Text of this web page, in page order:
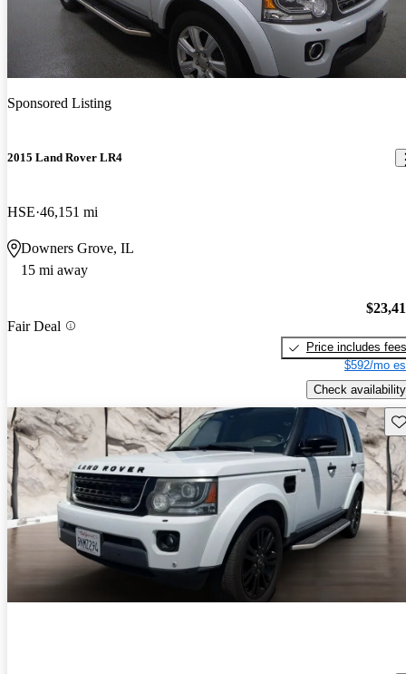
Sponsored Listing
2015 Land Rover LR4
HSE 46,151 mi
Downers Grove, IL
15 mi away
Fair Deal
Price includes fees
$592/mo
Check availability